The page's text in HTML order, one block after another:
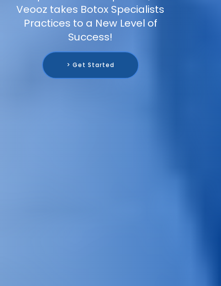
Veooz takes Botox Specialists
Practices to a New Level of
Success!
> Get Started